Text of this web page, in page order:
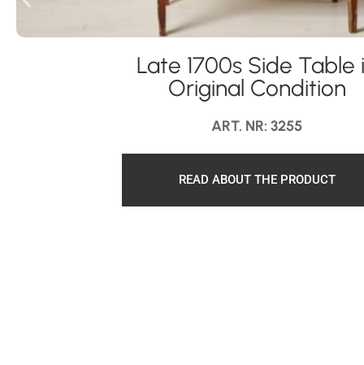
Late 1700s Side Table
Original Condition
ART. NR: 3255
READ ABOUT THE PRODUCT